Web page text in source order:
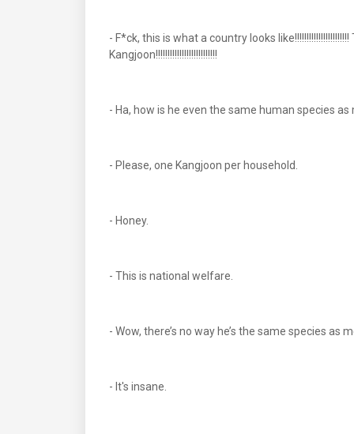
- F*ck, this is what a country looks
Kangjoon!!!!!!!!!!!!!!!!!!!!!!!!!!
- Ha, how is he even the same human species
- Please, one Kangjoon per household.
- Honey.
- This is national welfare.
- Wow, there’s no way he’s the same species as
- It's insane.